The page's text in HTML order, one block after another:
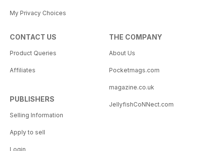
My Privacy Choices
CONTACT US
Product Queries
Affiliates
PUBLISHERS
Selling Information
Apply to sell
Login
THE COMPANY
About Us
Pocketmags.com
magazine.co.uk
JellyfishCoNNect.com